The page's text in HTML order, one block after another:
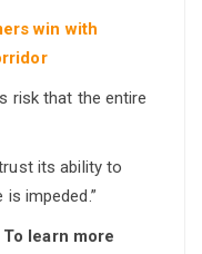
win with
risk that the entire
its ability to
impeded.”
learn more